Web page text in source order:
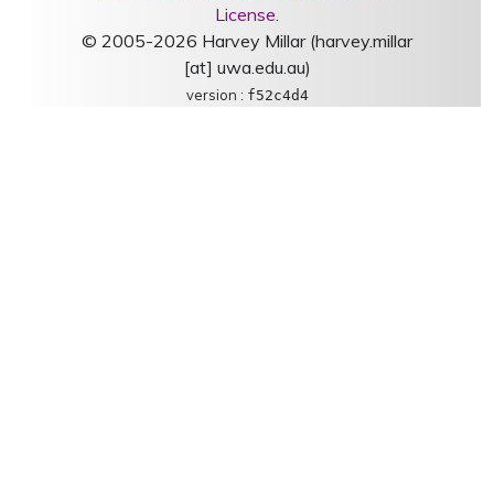
License.
© 2005-2026 Harvey Millar (harvey.millar
[at] uwa.edu.au)
version : f52c4d4